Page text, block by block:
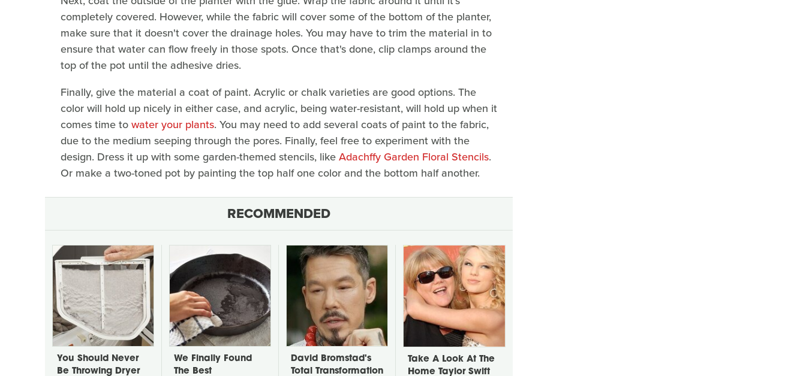
completely covered. However, while the fabric will cover some of the bottom of the planter,
make sure that it doesn't cover the drainage holes. You may have to trim the material in to
ensure that water can flow freely in those spots. Once that's done, clip clamps around the
top of the pot until the adhesive dries.
Finally, give the material a coat of paint. Acrylic or chalk varieties are good options. The
color will hold up nicely in either case, and acrylic, being water-resistant, will hold up when it
comes time towater your plants. You may need to add several coats of paint to the fabric,
due to the medium seeping through the pores. Finally, feel free to experiment with the
design. Dress it up with some garden-themed stencils, likeAdachffy Garden Floral Stencils.
Or make a two-toned pot by painting the top half one color and the bottom half another.
RECOMMENDED
You Should Never
Be Throwing Dryer
We Finally Found
The Best
David Bromstad's
Total Transformation
Take A Look At The
Home Taylor Swift